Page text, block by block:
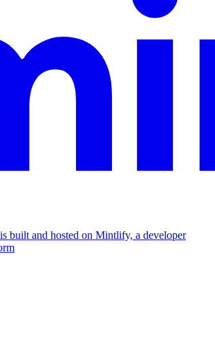
built and hosted on Mintlify, a developer